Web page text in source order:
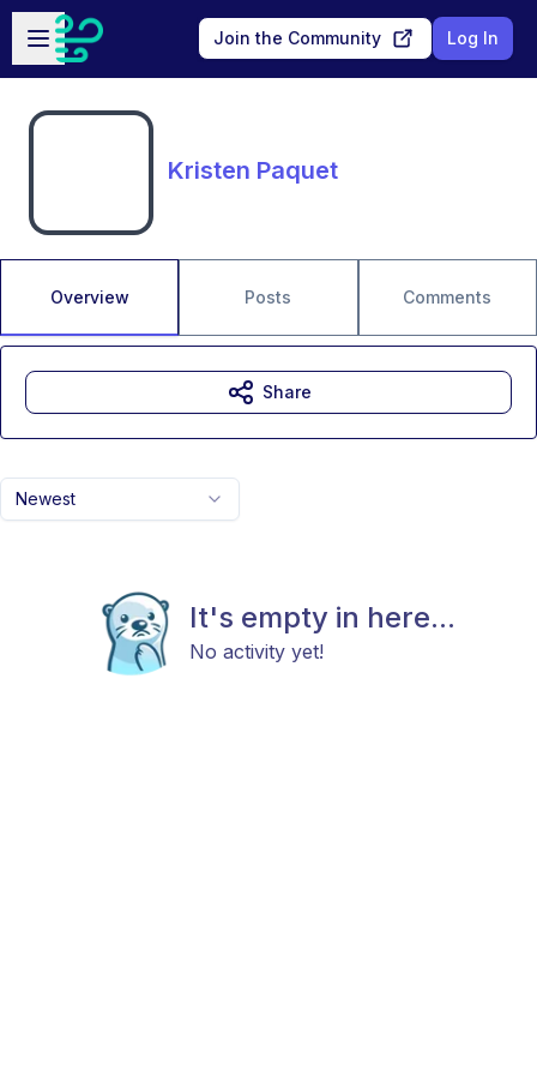
Skip to main content
Open sidebar
Join the Community Log In
Kristen Paquet
Overview Posts Comments
Newest
It's empty in here...
No activity yet!
Share